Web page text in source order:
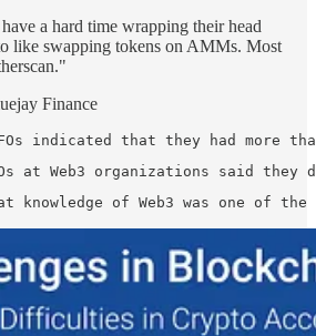
a hard time wrapping their head
like swapping tokens on AMMs. Most
Finance
CFOs indicated that they had
at Web3 organizations said
knowledge of Web3 was one of